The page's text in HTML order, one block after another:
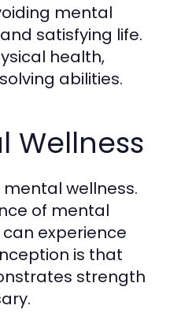
mental
satisfying life.
health,
abilities.
Wellness
wellness.
of mental
experience
is that
strength